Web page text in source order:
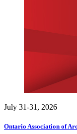
July 31-31, 2026
Ontario Association of